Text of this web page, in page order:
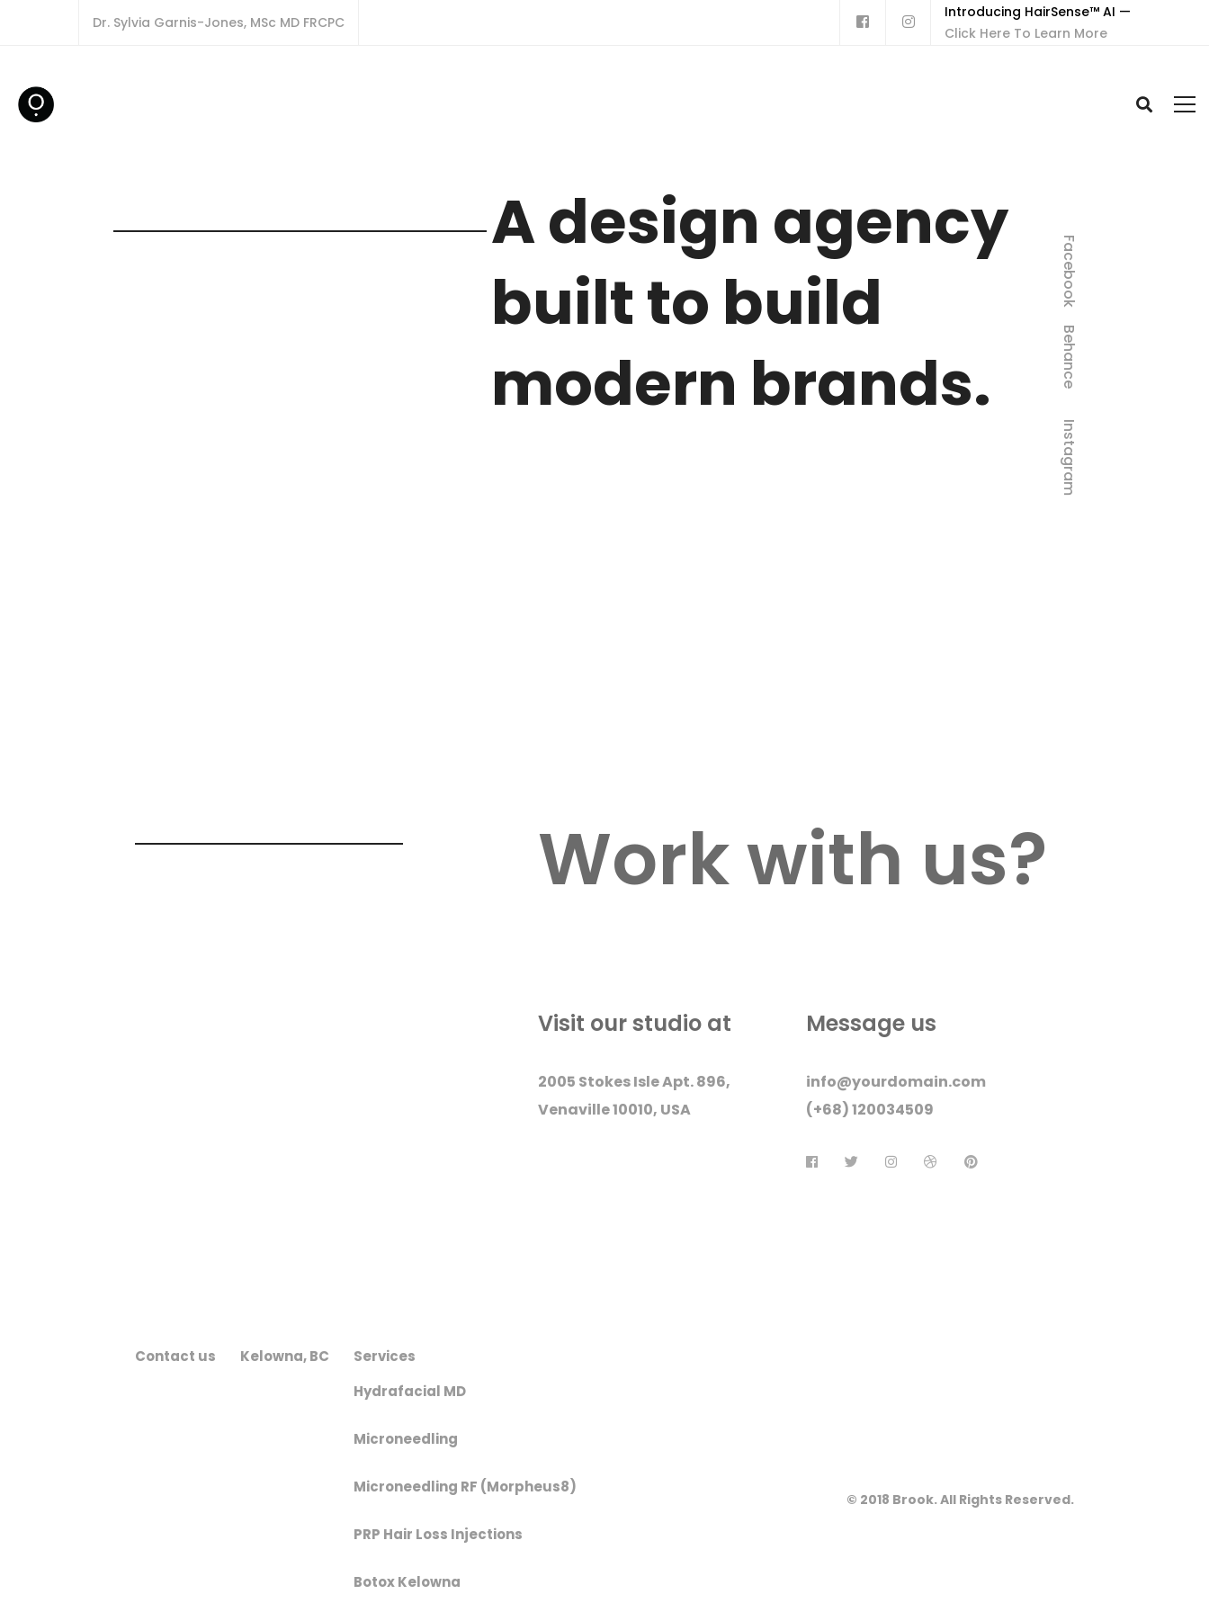
Dr. Sylvia Garnis-Jones, MSc MD FRCPC
Introducing HairSense™ AI —
Click Here To Learn More
Work with us?
Visit our studio at
2005 Stokes Isle Apt. 896,
Venaville 10010, USA
Message us
info@yourdomain.com
(+68) 120034509
Contact us Kelowna, BC
Services
Hydrafacial MD
Microneedling
Microneedling RF (Morpheus8)
PRP Hair Loss Injections
Botox Kelowna
© 2018 Brook. All Rights Reserved.